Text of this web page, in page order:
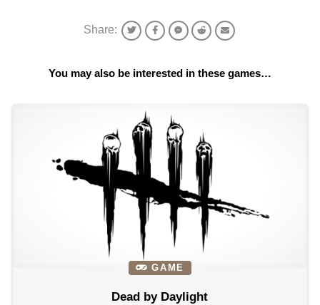
Share:
You may also be interested in these games…
GAME
Dead by Daylight